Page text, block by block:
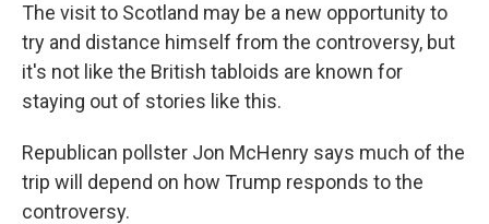
The visit to Scotland may be a new opportunity to
try and distance himself from the controversy, but
it's not like the British tabloids are known for
staying out of stories like this.
Republican pollster Jon McHenry says much of the
trip will depend on how Trump responds to the
controversy.